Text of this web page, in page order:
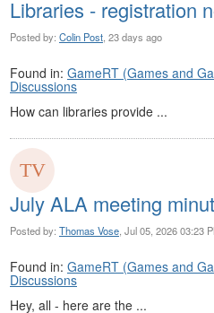
Libraries - registration
Posted by: Colin Post , 23 days ago
Found in: GameRT (Games and
Discussions
How can libraries provide ...
July ALA meeting
Posted by: Thomas Vose , Jul 05, 2026 03:23
Found in: GameRT (Games and
Discussions
Hey, all - here are the ...